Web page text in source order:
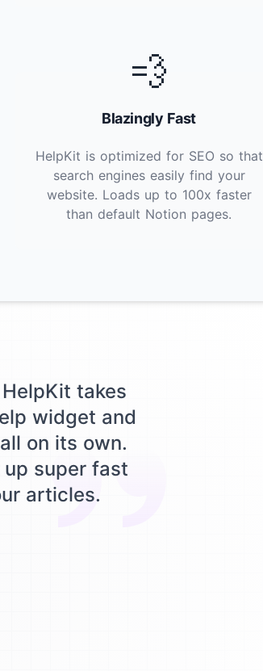
💨
Blazingly Fast
HelpKit is optimized for SEO so that
search engines easily find your
website. Loads up to 100x faster
than default Notion pages.
takes
widget and
on its own.
up super fast
articles.